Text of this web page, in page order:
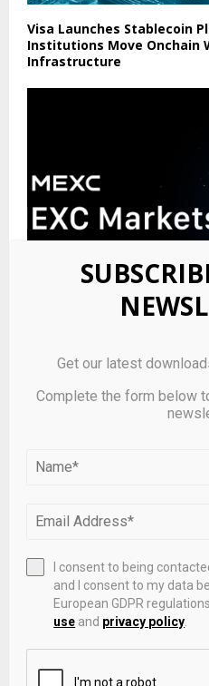
Visa Launches Stablecoin
Institutions Move Onchain
Infrastructure
Sophie Cunningham
Exactly What Fever Fans
Get our latest
Complete the form below
I consent to being
and I consent to my data
European GDPR
use and privacy policy